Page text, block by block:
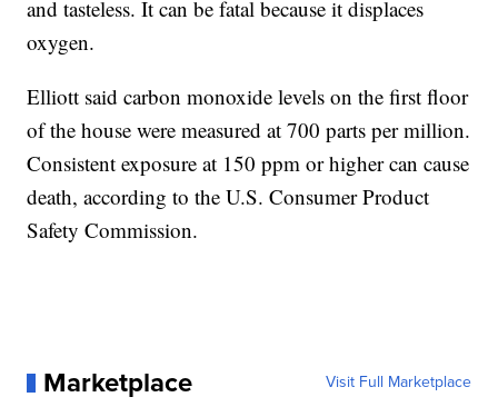
and tasteless. It can be fatal because it displaces
oxygen.
Elliott said carbon monoxide levels on the first floor
of the house were measured at 700 parts per million.
Consistent exposure at 150 ppm or higher can cause
death, according to the U.S. Consumer Product
Safety Commission.
Marketplace Visit Full Marketplace